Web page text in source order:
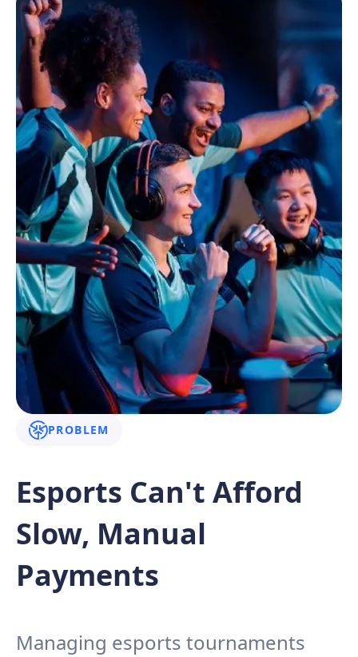
PROBLEM
Esports Can't Afford
Slow, Manual
Payments
Managing esports tournaments